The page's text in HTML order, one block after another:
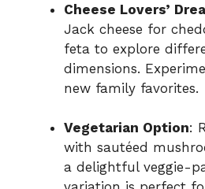
Cheese Lovers’
Jack cheese for
feta to explore
dimensions.
new family favorites.
Vegetarian Option:
with sautéed
a delightful veggie-